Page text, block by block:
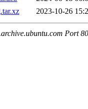
2023-10-26
Port 80